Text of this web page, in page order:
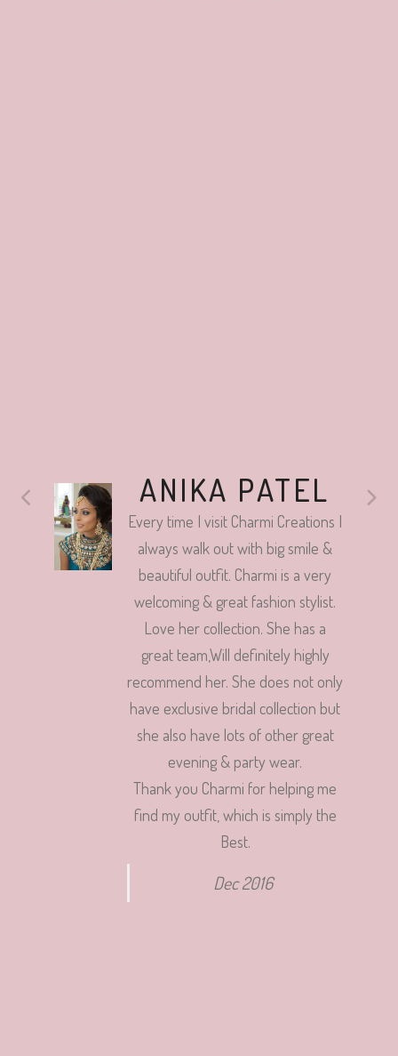
ANIKA PATEL
Every time I visit Charmi Creations I
always walk out with big smile &
beautiful outfit. Charmi is a very
welcoming & great fashion stylist.
Love her collection. She has a
great team,Will definitely highly
recommend her. She does not only
have exclusive bridal collection but
she also have lots of other great
evening & party wear.
Thank you Charmi for helping me
find my outfit, which is simply the
Best.
Dec 2016